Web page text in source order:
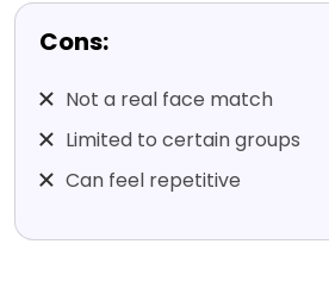
Cons:
Not a real face match
Limited to certain groups
Can feel repetitive